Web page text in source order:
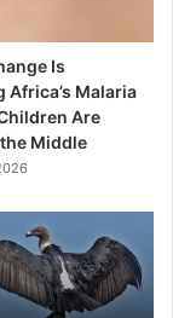
Is
Africa’s Malaria
Are
Middle